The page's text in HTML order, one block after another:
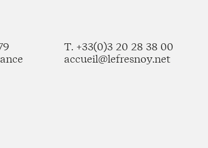
T. +33(0)3 20 28 38 00
accueil@lefresnoy.net